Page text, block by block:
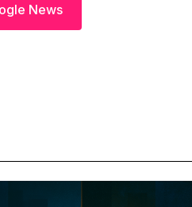
News